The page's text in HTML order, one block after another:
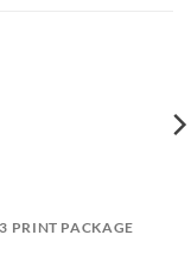
PRINT PACKAGE